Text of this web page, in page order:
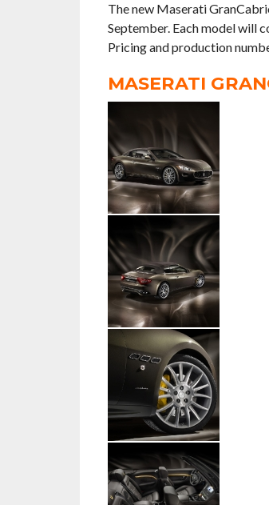
The new Maserati
September. Each model will
Pricing and production
MASERATI